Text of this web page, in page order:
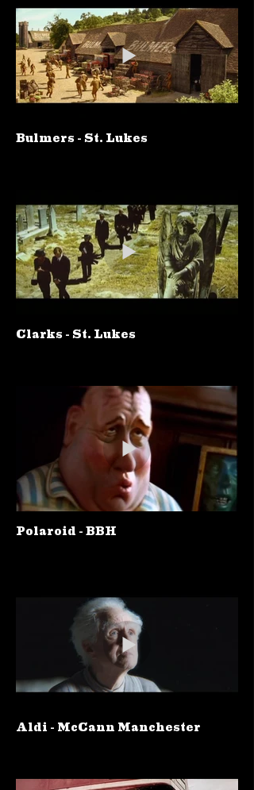
Bulmers - St. Lukes
Clarks - St. Lukes
Polaroid - BBH
Aldi - McCann Manchester